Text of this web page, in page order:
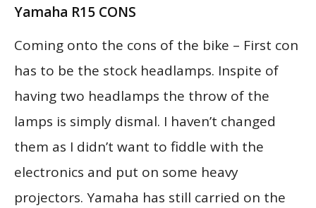
Yamaha R15 CONS
Coming onto the cons of the bike – First con
has to be the stock headlamps. Inspite of
having two headlamps the throw of the
lamps is simply dismal. I haven’t changed
them as I didn’t want to fiddle with the
electronics and put on some heavy
projectors. Yamaha has still carried on the